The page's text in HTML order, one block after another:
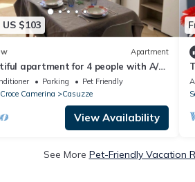
$103
Apartment
apartment for 4 people with A/C,
TV and pets allowed
Parking
Pet Friendly
Camerina
Casuzze
View Availability
See More Pet-Friendly Vacation